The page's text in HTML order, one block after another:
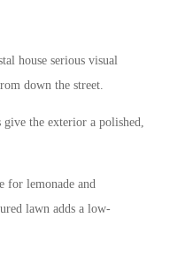
house serious visual
down the street.
the exterior a polished,
for lemonade and
lawn adds a low-